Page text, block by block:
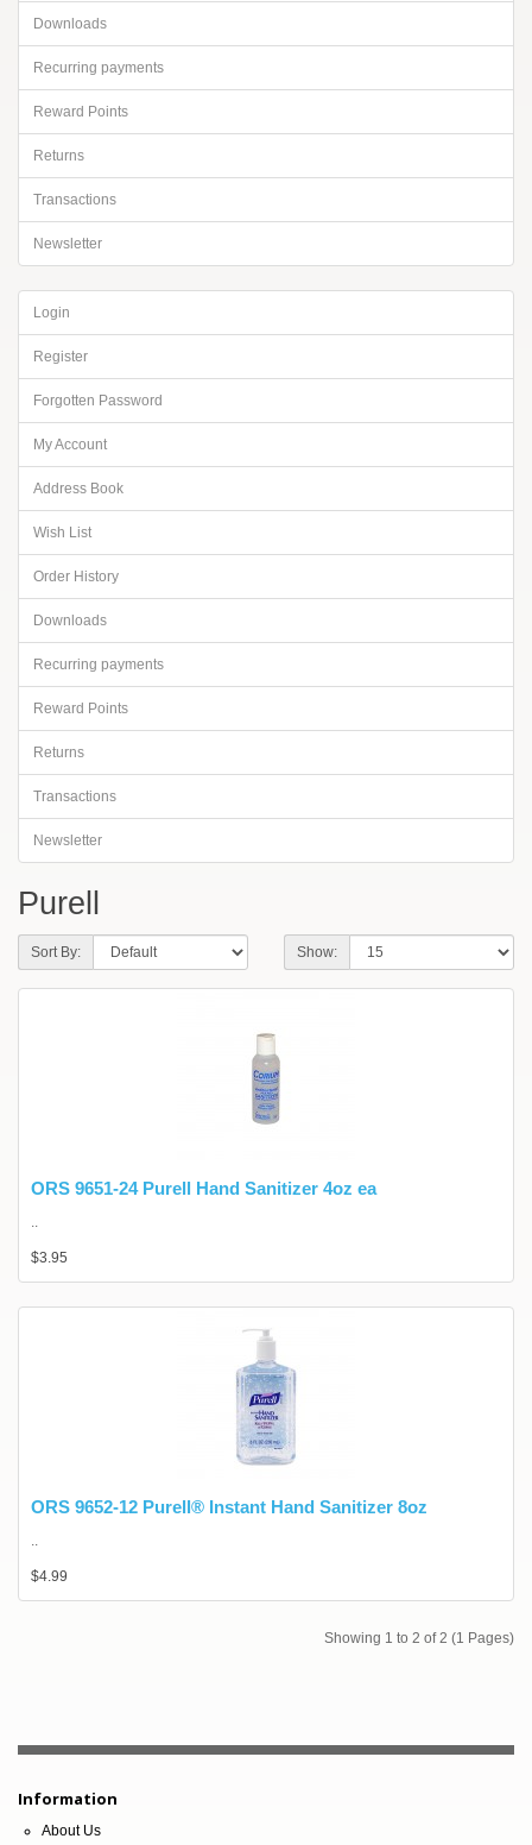
Downloads
Recurring payments
Reward Points
Returns
Transactions
Newsletter
Login
Register
Forgotten Password
My Account
Address Book
Wish List
Order History
Downloads
Recurring payments
Reward Points
Returns
Transactions
Newsletter
Purell
Sort By: Show:
ORS 9651-24 Purell Hand Sanitizer 4oz ea
..
$3.95
ORS 9652-12 Purell® Instant Hand Sanitizer 8oz
..
$4.99
Showing 1 to 2 of 2 (1 Pages)
Information
About Us